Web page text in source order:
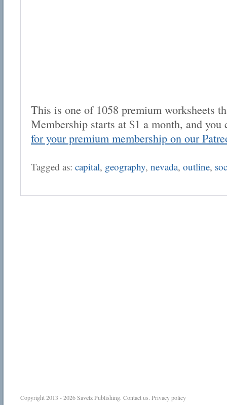
This is one of 1058 premium worksheets
Membership starts at $1 a month, and
for your premium membership on our
Tagged as: capital, geography, nevada, outline,
Copyright 2013 - 2026Savetz Publishing. Contact us. Privacy policy